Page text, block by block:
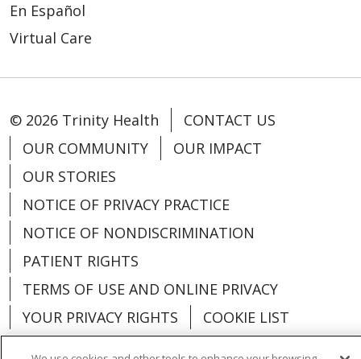
En Español
Virtual Care
© 2026 Trinity Health
CONTACT US
OUR COMMUNITY
OUR IMPACT
OUR STORIES
NOTICE OF PRIVACY PRACTICE
NOTICE OF NONDISCRIMINATION
PATIENT RIGHTS
TERMS OF USE AND ONLINE PRIVACY
YOUR PRIVACY RIGHTS
COOKIE LIST